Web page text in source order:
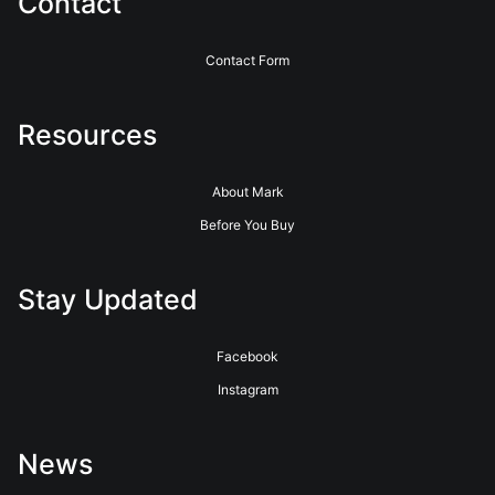
Contact Form
Resources
About Mark
Before You Buy
Stay Updated
Facebook
Instagram
News